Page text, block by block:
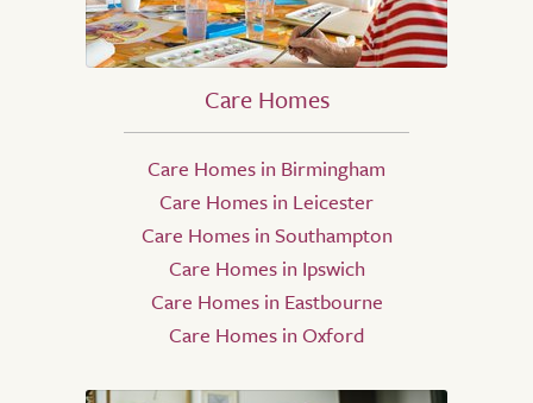
Care Homes
Care Homes in Birmingham
Care Homes in Leicester
Care Homes in Southampton
Care Homes in Ipswich
Care Homes in Eastbourne
Care Homes in Oxford